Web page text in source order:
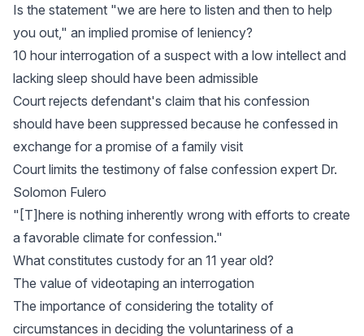
Is the statement "we are here to listen and then to help
you out," an implied promise of leniency?
10 hour interrogation of a suspect with a low intellect and
lacking sleep should have been admissible
Court rejects defendant's claim that his confession
should have been suppressed because he confessed in
exchange for a promise of a family visit
Court limits the testimony of false confession expert Dr.
Solomon Fulero
"[T]here is nothing inherently wrong with efforts to create
a favorable climate for confession."
What constitutes custody for an 11 year old?
The value of videotaping an interrogation
The importance of considering the totality of
circumstances in deciding the voluntariness of a